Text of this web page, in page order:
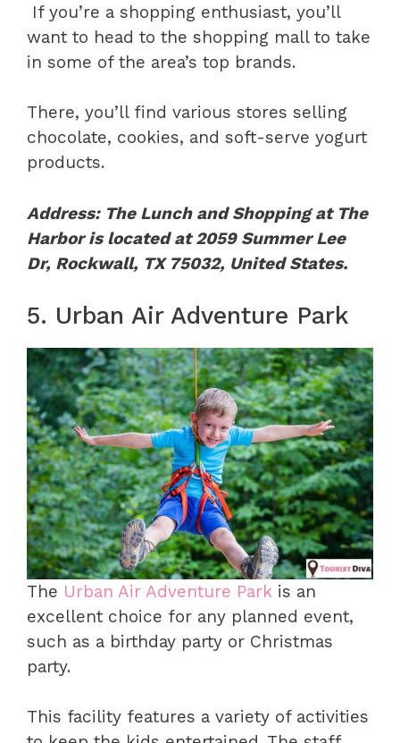
If you’re a shopping enthusiast, you’ll
want to head to the shopping mall to take
in some of the area’s top brands.
There, you’ll find various stores selling
chocolate, cookies, and soft-serve yogurt
products.
Address: The Lunch and Shopping at The
Harbor is located at 2059 Summer Lee
Dr, Rockwall, TX 75032, United States.
5. Urban Air Adventure Park
The Urban Air Adventure Park is an
excellent choice for any planned event,
such as a birthday party or Christmas
party.
This facility features a variety of activities